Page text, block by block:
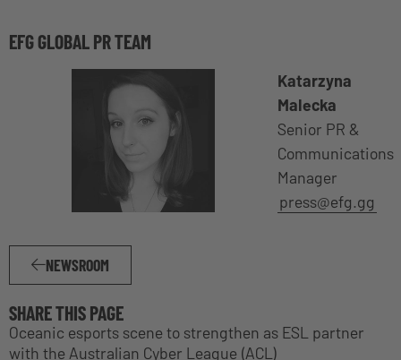
EFG GLOBAL PR TEAM
Katarzyna
Malecka
Senior PR &
Communications
Manager
press@efg.gg
NEWSROOM
SHARE THIS PAGE
Oceanic esports scene to strengthen as ESL partner
with the Australian Cyber League (ACL)